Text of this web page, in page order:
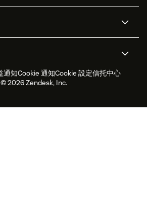
客戶入口網站
專業服務
Zendesk基金會
產品最新消息
論壇軟件
通知Cookie 通知Cookie 設定信托中心
© 2026 Zendesk, Inc.